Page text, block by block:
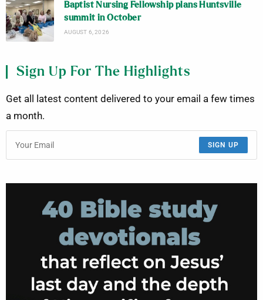
Baptist Nursing Fellowship plans Huntsville
summit in October
AUGUST 6, 2026
Sign Up For The Highlights
Get all latest content delivered to your email a few times
a month.
SIGN UP